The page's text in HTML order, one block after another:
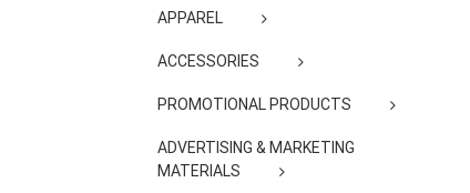
APPAREL
ACCESSORIES
PROMOTIONAL PRODUCTS
ADVERTISING & MARKETING
MATERIALS